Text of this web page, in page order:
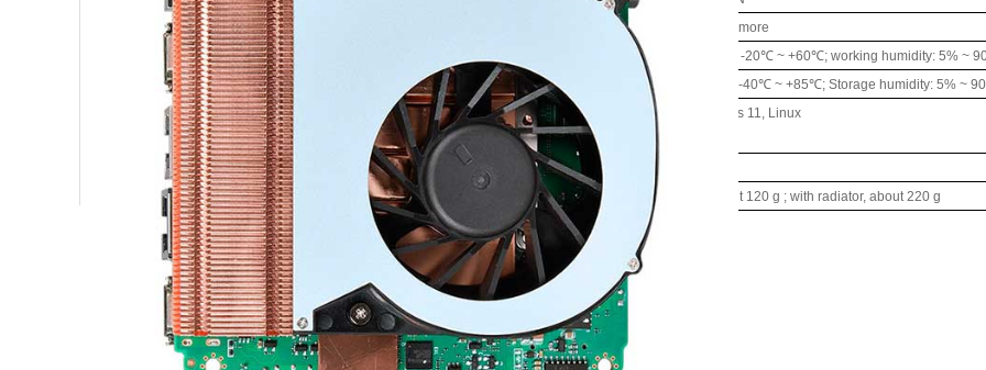
GN41NA
GN41NA
OPS908S
OPS908S
18126408529
sales18@piesia.com
B zone, 2 floor, N building, Xin Wei
third industrial zone, Da Lang Street,
Longhua New District, Shenzhen
DC12-19 more
Working temperature: -20℃ ~ +60℃; working humidity: 5% ~
Storage temperature: -40℃ ~ +85℃; Storage humidity: 5% ~
Operating
System
Support
Windows 10, Windows 11, Linux
size x100
Without radiator, about 120 g ; with radiator, about 220 g